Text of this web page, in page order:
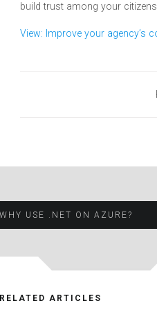
build trust among your citizens.
View: Improve your agency’s
WHY USE .NET ON AZURE?
RELATED ARTICLES